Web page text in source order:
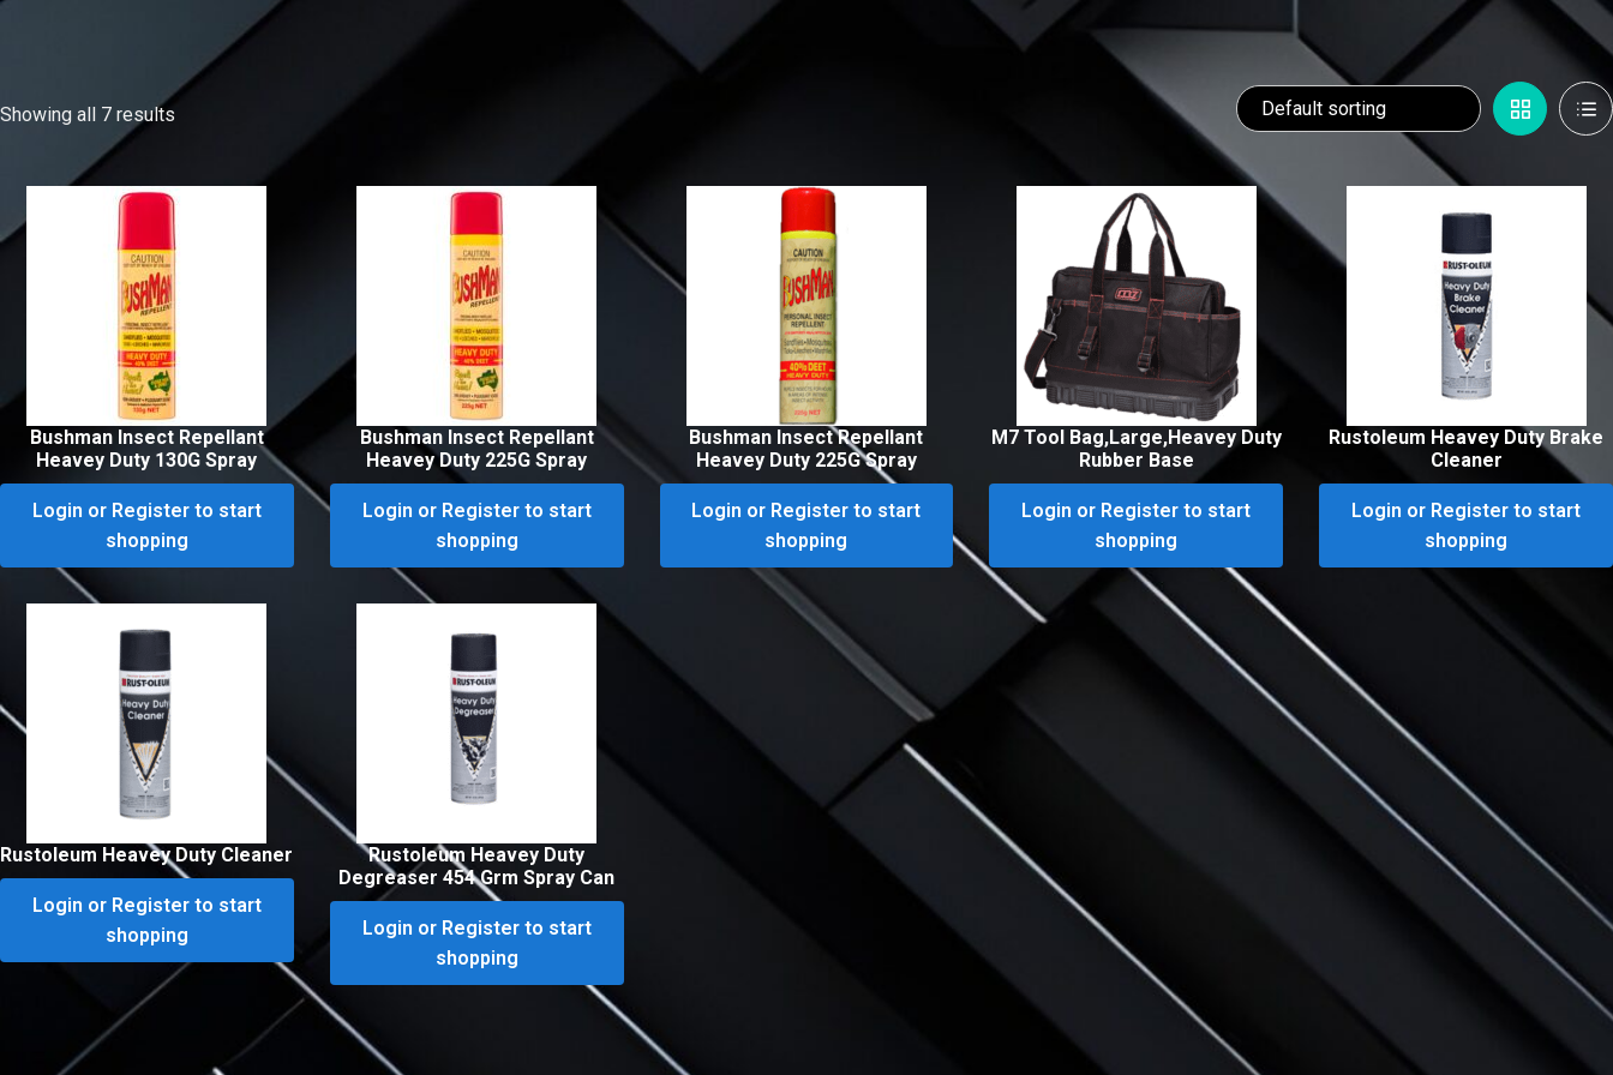
Showing all 7 results
Bushman Insect Repellant
Heavey Duty 130G Spray
Login or Register to start
shopping
Bushman Insect Repellant
Heavey Duty 225G Spray
Login or Register to start
shopping
Bushman Insect Repellant
Heavey Duty 225G Spray
Login or Register to start
shopping
M7 Tool Bag,Large,Heavey Duty
Rubber Base
Login or Register to start
shopping
Rustoleum Heavey Duty Brake
Cleaner
Login or Register to start
shopping
Rustoleum Heavey Duty Cleaner
Login or Register to start
shopping
Rustoleum Heavey Duty
Degreaser 454 Grm Spray Can
Login or Register to start
shopping